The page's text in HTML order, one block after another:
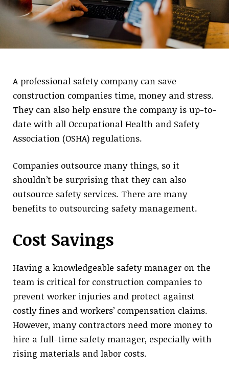
A professional safety company can save
construction companies time, money and stress.
They can also help ensure the company is up-to-
date with all Occupational Health and Safety
Association (OSHA) regulations.
Companies outsource many things, so it
shouldn’t be surprising that they can also
outsource safety services. There are many
benefits to outsourcing safety management.
Cost Savings
Having a knowledgeable safety manager on the
team is critical for construction companies to
prevent worker injuries and protect against
costly fines and workers’ compensation claims.
However, many contractors need more money to
hire a full-time safety manager, especially with
rising materials and labor costs.